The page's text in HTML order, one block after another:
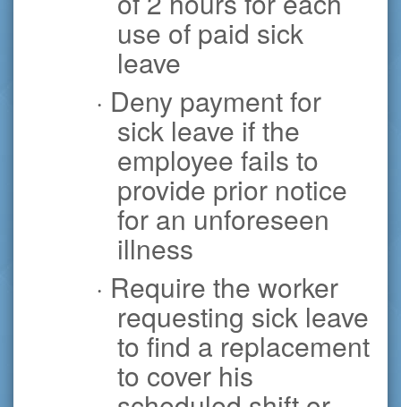
use of paid sick
leave
· Deny payment for
sick leave if the
employee fails to
provide prior notice
for an unforeseen
illness
· Require the worker
requesting sick leave
to find a replacement
to cover his